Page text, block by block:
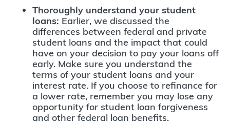
Thoroughly understand your student
loans: Earlier, we discussed the
differences between federal and private
student loans and the impact that could
have on your decision to pay your loans off
early. Make sure you understand the
terms of your student loans and your
interest rate. If you choose to refinance for
a lower rate, remember you may lose any
opportunity for student loan forgiveness
and other federal loan benefits.